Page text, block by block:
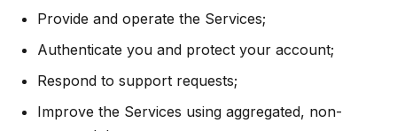
Provide and operate the Services;
Authenticate you and protect your account;
Respond to support requests;
Improve the Services using aggregated, non-